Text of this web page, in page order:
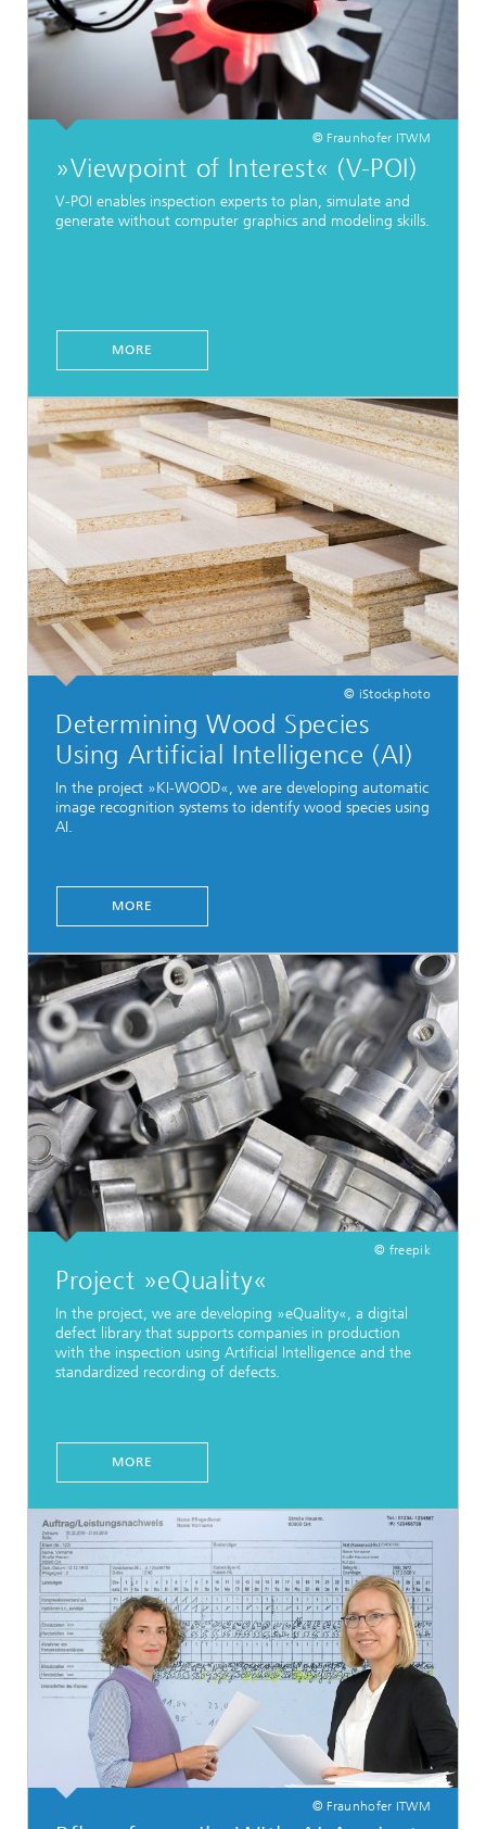
© Fraunhofer ITWM
»Viewpoint of Interest« (V-POI)
V-POI enables inspection experts to plan, simulate and
generate without computer graphics and modeling skills.
MORE
© iStockphoto
Determining Wood Species
Using Artificial Intelligence (AI)
In the project »KI-WOOD«, we are developing automatic
image recognition systems to identify wood species using
AI.
MORE
© freepik
Project »eQuality«
In the project, we are developing »eQuality«, a digital
defect library that supports companies in production
with the inspection using Artificial Intelligence and the
standardized recording of defects.
MORE
© Fraunhofer ITWM